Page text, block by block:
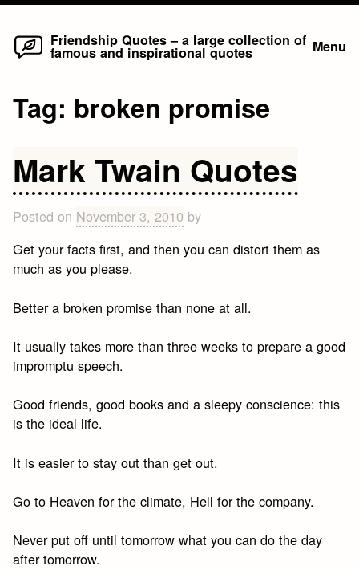
Skip
Friendship Quotes – a large collection of
famous and inspirational quotes Menu
Tag: broken promise
Mark Twain Quotes
Posted on November 3, 2010 by
Get your facts first, and then you can distort them as
much as you please.
Better a broken promise than none at all.
It usually takes more than three weeks to prepare a good
impromptu speech.
Good friends, good books and a sleepy conscience: this
is the ideal life.
It is easier to stay out than get out.
Go to Heaven for the climate, Hell for the company.
Never put off until tomorrow what you can do the day
after tomorrow.